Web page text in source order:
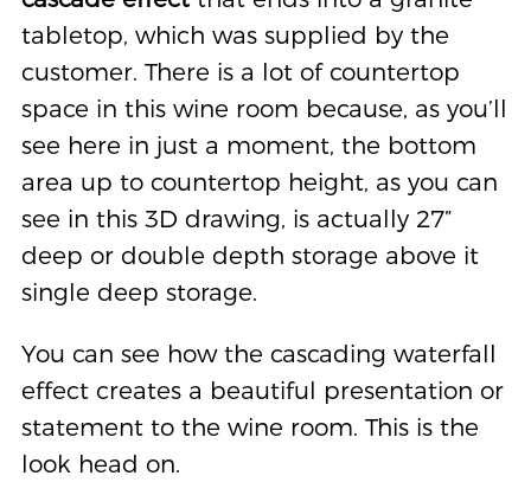
tabletop, which was supplied by the
customer. There is a lot of countertop
space in this wine room because, as you’ll
see here in just a moment, the bottom
area up to countertop height, as you can
see in this 3D drawing, is actually 27”
deep or double depth storage above it
single deep storage.
You can see how the cascading waterfall
effect creates a beautiful presentation or
statement to the wine room. This is the
look head on.